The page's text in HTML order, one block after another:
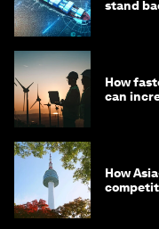
stand
How
can
How